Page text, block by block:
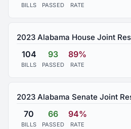
BILLS PASSED RATE
2023 Alabama House Joint
104
BILLS
93
PASSED
89%
RATE
2023 Alabama Senate Joint
70
BILLS
66
PASSED
94%
RATE